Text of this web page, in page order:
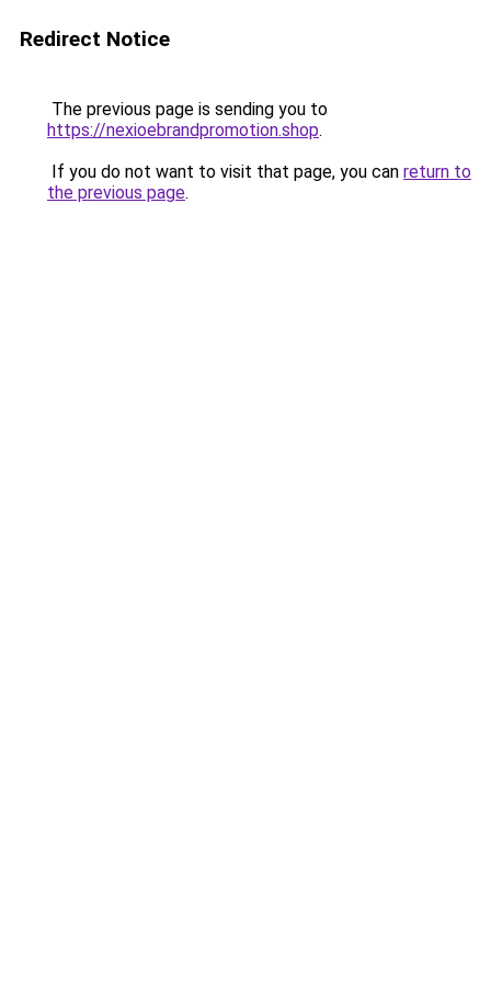
Redirect Notice
The previous page is sending you to
https://nexioebrandpromotion.shop.
If you do not want to visit that page, you can return to
the previous page.